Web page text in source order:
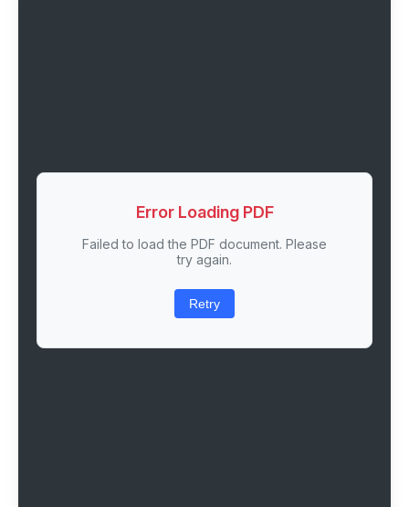
Error Loading PDF
Failed to load the PDF document. Please
try again.
Retry